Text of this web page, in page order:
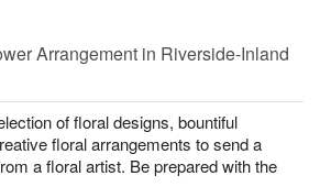
Arrangement in Riverside-Inland
of floral designs, bountiful
floral arrangements to send a
a floral artist. Be prepared with the